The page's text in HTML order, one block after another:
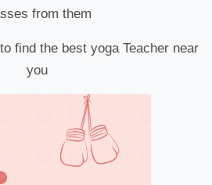
from them
find the best yoga Teacher near
you